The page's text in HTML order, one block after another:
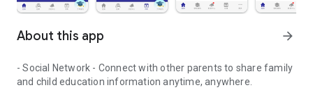
About this app arrow_forward
- Social Network - Connect with other parents to share family
and child education information anytime, anywhere.